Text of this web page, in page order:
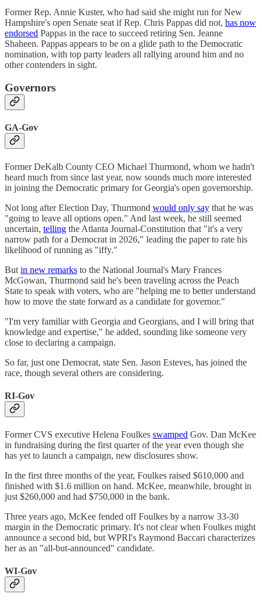
Former Rep. Annie Kuster, who had said she might run for New
Hampshire's open Senate seat if Rep. Chris Pappas did not, has now
endorsed Pappas in the race to succeed retiring Sen. Jeanne
Shaheen. Pappas appears to be on a glide path to the Democratic
nomination, with top party leaders all rallying around him and no
other contenders in sight.
Governors
GA-Gov
Former DeKalb County CEO Michael Thurmond, whom we hadn't
heard much from since last year, now sounds much more interested
in joining the Democratic primary for Georgia's open governorship.
Not long after Election Day, Thurmond would only say that he was
"going to leave all options open." And last week, he still seemed
uncertain, telling the Atlanta Journal-Constitution that "it's a very
narrow path for a Democrat in 2026," leading the paper to rate his
likelihood of running as "iffy."
But in new remarks to the National Journal's Mary Frances
McGowan, Thurmond said he's been traveling across the Peach
State to speak with voters, who are "helping me to better understand
how to move the state forward as a candidate for governor."
"I'm very familiar with Georgia and Georgians, and I will bring that
knowledge and expertise," he added, sounding like someone very
close to declaring a campaign.
So far, just one Democrat, state Sen. Jason Esteves, has joined the
race, though several others are considering.
RI-Gov
Former CVS executive Helena Foulkes swamped Gov. Dan McKee
in fundraising during the first quarter of the year even though she
has yet to launch a campaign, new disclosures show.
In the first three months of the year, Foulkes raised $610,000 and
finished with $1.6 million on hand. McKee, meanwhile, brought in
just $260,000 and had $750,000 in the bank.
Three years ago, McKee fended off Foulkes by a narrow 33-30
margin in the Democratic primary. It's not clear when Foulkes might
announce a second bid, but WPRI's Raymond Baccari characterizes
her as an "all-but-announced" candidate.
WI-Gov